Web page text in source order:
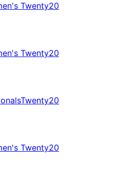
Twenty20
Twenty20
Twenty20
Twenty20